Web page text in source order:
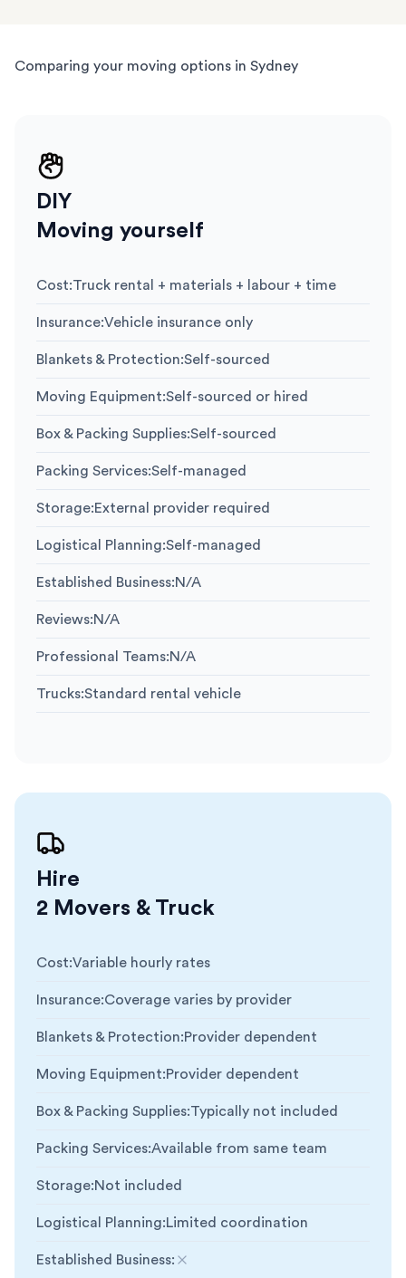
Comparing your moving options in Sydney
DIY
Moving yourself
Cost:Truck rental + materials + labour + time
Insurance:Vehicle insurance only
Blankets & Protection:Self-sourced
Moving Equipment:Self-sourced or hired
Box & Packing Supplies:Self-sourced
Packing Services:Self-managed
Storage:External provider required
Logistical Planning:Self-managed
Established Business:N/A
Reviews:N/A
Professional Teams:N/A
Trucks:Standard rental vehicle
Hire
2 Movers & Truck
Cost:Variable hourly rates
Insurance:Coverage varies by provider
Blankets & Protection:Provider dependent
Moving Equipment:Provider dependent
Box & Packing Supplies:Typically not included
Packing Services:Available from same team
Storage:Not included
Logistical Planning:Limited coordination
Established Business:
Not included